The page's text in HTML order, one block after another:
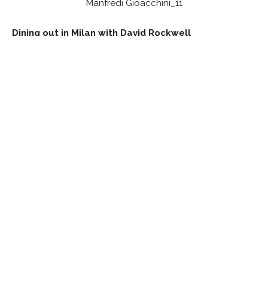
Dining out in Milan with David Rockwell